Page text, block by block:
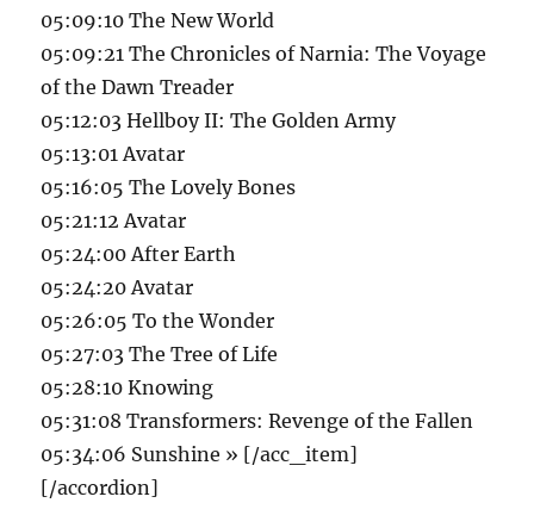
05:09:10 The New World
05:09:21 The Chronicles of Narnia: The Voyage
of the Dawn Treader
05:12:03 Hellboy II: The Golden Army
05:13:01 Avatar
05:16:05 The Lovely Bones
05:21:12 Avatar
05:24:00 After Earth
05:24:20 Avatar
05:26:05 To the Wonder
05:27:03 The Tree of Life
05:28:10 Knowing
05:31:08 Transformers: Revenge of the Fallen
05:34:06 Sunshine » [/acc_item]
[/accordion]